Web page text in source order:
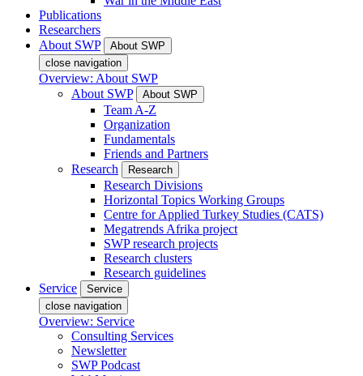
Publications
Researchers
About SWP
About SWP
close navigation
Overview: About SWP
About SWP
About SWP
Team A-Z
Organization
Fundamentals
Friends and Partners
Research
Research
Research Divisions
Horizontal Topics Working Groups
Centre for Applied Turkey Studies (CATS)
Megatrends Afrika project
SWP research projects
Research clusters
Research guidelines
Service
Service
close navigation
Overview: Service
Consulting Services
Newsletter
SWP Podcast